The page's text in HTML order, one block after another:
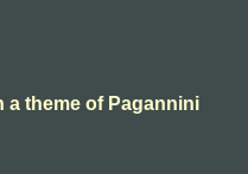
a theme of Pagannini